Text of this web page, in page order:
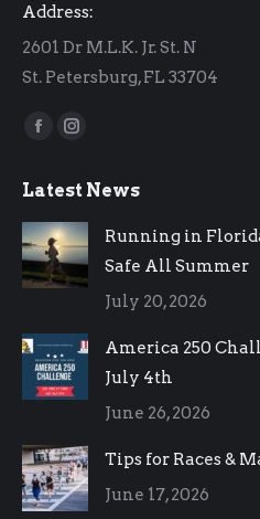
Address:
2601 Dr M.L.K. Jr. St. N
St. Petersburg, FL 33704
Find us on:
Facebook
opens
in
new
window
Instagram
opens
in
new
window
Latest News
Running in
Safe All Summer
July 20, 2026
America 250
July 4th
June 26, 2026
Tips for Races &
June 17, 2026